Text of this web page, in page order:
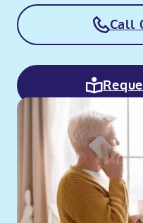
Call